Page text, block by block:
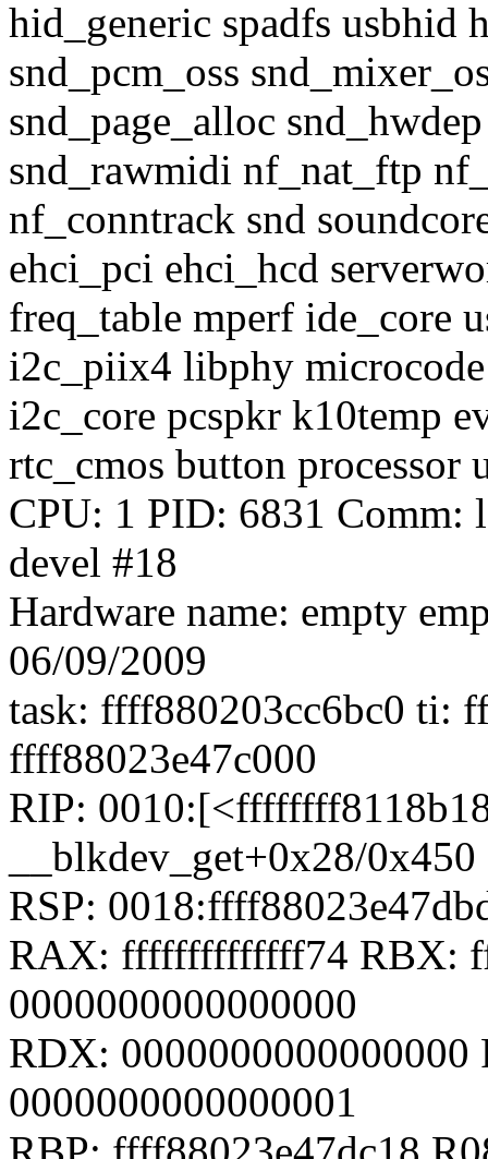
hid_generic spadfs usbhid
snd_pcm_oss
snd_page_alloc
snd_rawmidi nf_nat_ftp
nf_conntrack snd
ehci_pci ehci_hcd
freq_table mperf ide_core
i2c_piix4 libphy
i2c_core pcspkr k10temp
rtc_cmos button
CPU: 1 PID: 6831 Comm:
devel #18
Hardware name: empty
06/09/2009
task: ffff880203cc6bc0 ti:
ffff88023e47c000
RIP:
__blkdev_get+0x28/0x450
RSP:
RAX: ffffffffffffff74 RBX:
0000000000000000
RDX:
0000000000000001